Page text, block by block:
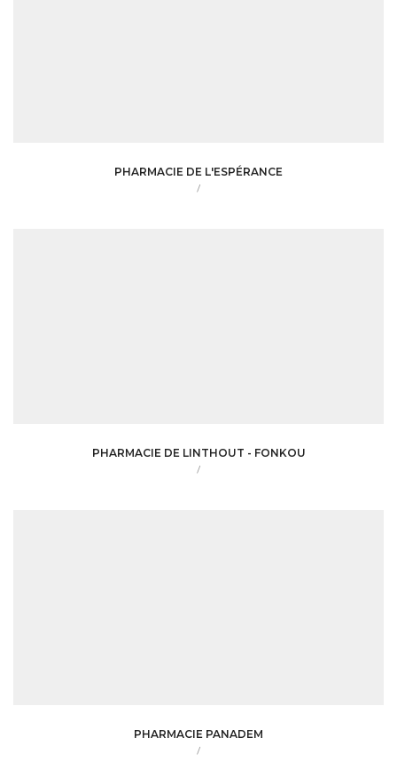
PHARMACIE DE L'ESPÉRANCE
/
PHARMACIE DE LINTHOUT - FONKOU
/
PHARMACIE PANADEM
/